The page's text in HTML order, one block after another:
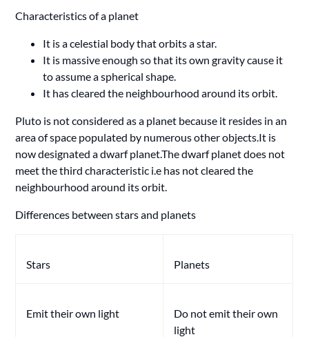
Characteristics of a planet
It is a celestial body that orbits a star.
It is massive enough so that its own gravity cause it
to assume a spherical shape.
It has cleared the neighbourhood around its orbit.
Pluto is not considered as a planet because it resides in an
area of space populated by numerous other objects.It is
now designated a dwarf planet.The dwarf planet does not
meet the third characteristic i.e has not cleared the
neighbourhood around its orbit.
Differences between stars and planets
Stars Planets
Emit their own light
Do not emit their own
light